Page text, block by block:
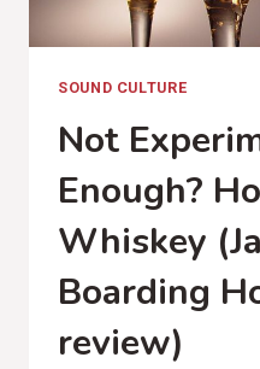
SOUND CULTURE
Not
Enough?
Whiskey
Boarding
review)